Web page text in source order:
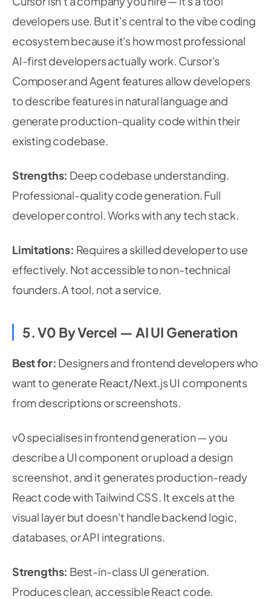
developers use. But it's central to the vibe coding
ecosystem because it's how most professional
AI-first developers actually work. Cursor's
Composer and Agent features allow developers
to describe features in natural language and
generate production-quality code within their
existing codebase.
Strengths: Deep codebase understanding.
Professional-quality code generation. Full
developer control. Works with any tech stack.
Limitations: Requires a skilled developer to use
effectively. Not accessible to non-technical
founders. A tool, not a service.
5. V0 By Vercel — AI UI Generation
Best for: Designers and frontend developers who
want to generate React/Next.js UI components
from descriptions or screenshots.
v0 specialises in frontend generation — you
describe a UI component or upload a design
screenshot, and it generates production-ready
React code with Tailwind CSS. It excels at the
visual layer but doesn't handle backend logic,
databases, or API integrations.
Strengths: Best-in-class UI generation.
Produces clean, accessible React code.